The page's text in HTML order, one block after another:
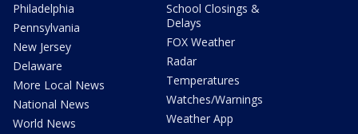
Philadelphia
Pennsylvania
New Jersey
Delaware
More Local News
National News
World News
School Closings &
Delays
FOX Weather
Radar
Temperatures
Watches/Warnings
Weather App